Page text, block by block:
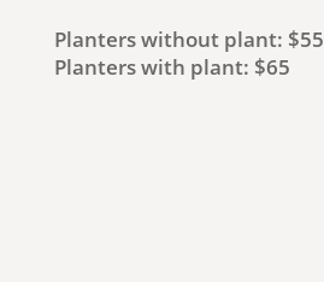
Planters without plant: $55
Planters with plant: $65